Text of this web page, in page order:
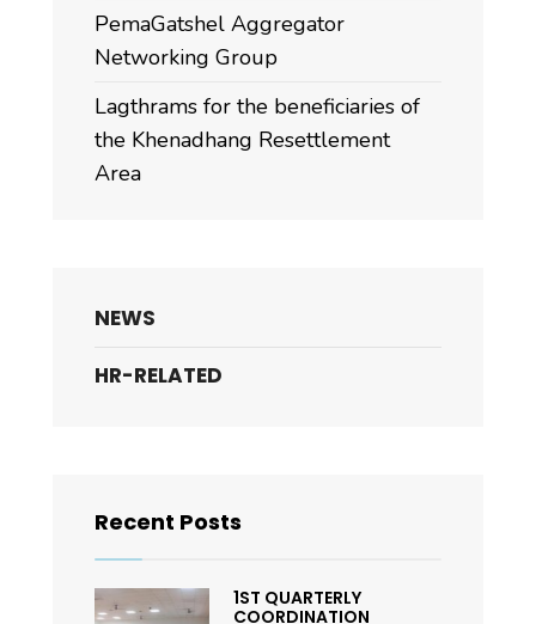
PemaGatshel Aggregator
Networking Group
Lagthrams for the beneficiaries of
the Khenadhang Resettlement
Area
NEWS
HR-RELATED
Recent Posts
1ST QUARTERLY
COORDINATION